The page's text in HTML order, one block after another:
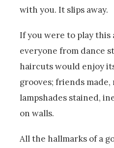
with you. It slips away.
If you were to play this
everyone from dance
haircuts would enjoy
grooves; friends
lampshades stained,
on walls.
All the hallmarks of a